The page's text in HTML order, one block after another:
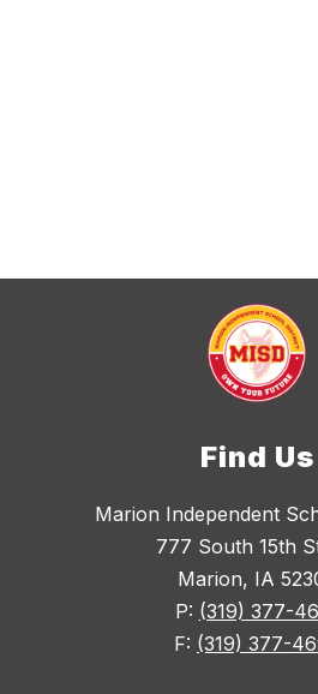
Find Us
Marion Independent
777 South 15th
Marion, IA
P: (319) 377-
F: (319) 377-